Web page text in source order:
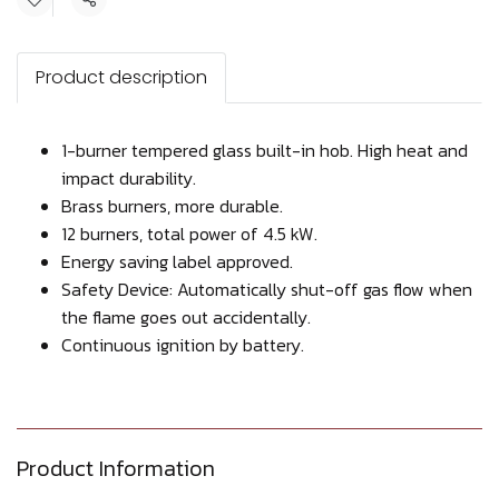
Share
Product description
1-burner tempered glass built-in hob. High heat and
impact durability.
Brass burners, more durable.
12 burners, total power of 4.5 kW.
Energy saving label approved.
Safety Device: Automatically shut-off gas flow when
the flame goes out accidentally.
Continuous ignition by battery.
Product Information